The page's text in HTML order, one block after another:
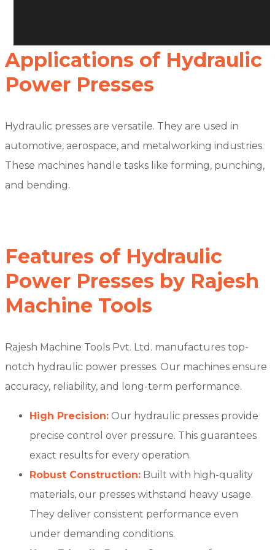
Applications of Hydraulic
Power Presses
Hydraulic presses are versatile. They are used in
automotive, aerospace, and metalworking industries.
These machines handle tasks like forming, punching,
and bending.
Features of Hydraulic
Power Presses by Rajesh
Machine Tools
Rajesh Machine Tools Pvt. Ltd. manufactures top-
notch hydraulic power presses. Our machines ensure
accuracy, reliability, and long-term performance.
High Precision: Our hydraulic presses provide
precise control over pressure. This guarantees
exact results for every operation.
Robust Construction: Built with high-quality
materials, our presses withstand heavy usage.
They deliver consistent performance even
under demanding conditions.